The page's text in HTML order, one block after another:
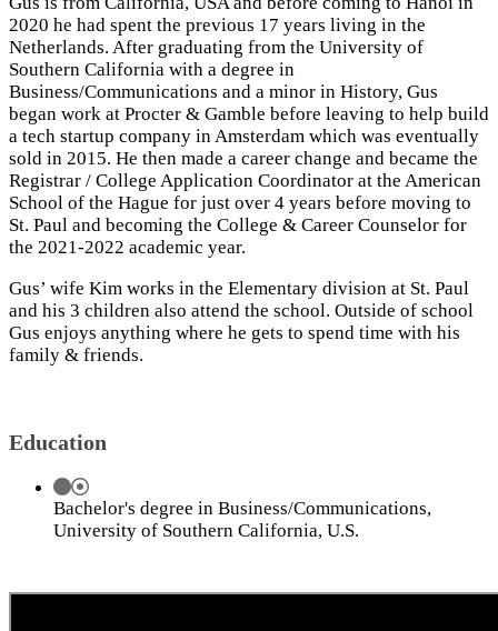
2020 he had spent the previous 17 years living in the
Netherlands. After graduating from the University of
Southern California with a degree in
Business/Communications and a minor in History, Gus
began work at Procter & Gamble before leaving to help build
a tech startup company in Amsterdam which was eventually
sold in 2015. He then made a career change and became the
Registrar / College Application Coordinator at the American
School of the Hague for just over 4 years before moving to
St. Paul and becoming the College & Career Counselor for
the 2021-2022 academic year.
Gus’ wife Kim works in the Elementary division at St. Paul
and his 3 children also attend the school. Outside of school
Gus enjoys anything where he gets to spend time with his
family & friends.
Education
Bachelor's degree in Business/Communications,
University of Southern California, U.S.